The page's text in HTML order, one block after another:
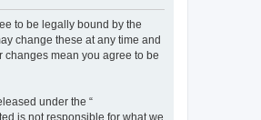
to be legally bound by the
change these at any time and
changes mean you agree to be
under the “
is not responsible for what we